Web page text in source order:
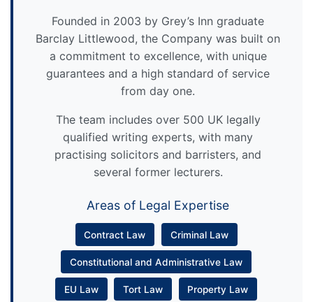
Founded in 2003 by Grey’s Inn graduate
Barclay Littlewood, the Company was built on
a commitment to excellence, with unique
guarantees and a high standard of service
from day one.
The team includes over 500 UK legally
qualified writing experts, with many
practising solicitors and barristers, and
several former lecturers.
Areas of Legal Expertise
Contract Law Criminal Law
Constitutional and Administrative Law
EU Law Tort Law Property Law